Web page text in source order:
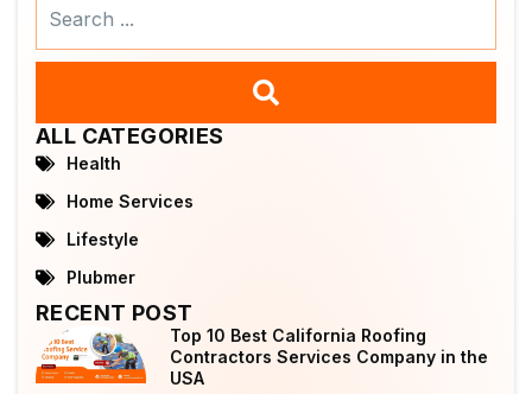
ALL CATEGORIES
Health
Home Services
Lifestyle
Plubmer
RECENT POST
Top 10 Best California Roofing
Contractors Services Company in the
USA